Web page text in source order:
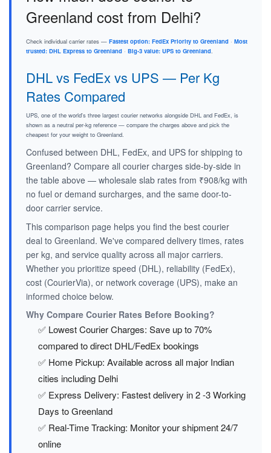
Greenland cost from Delhi?
Check individual carrier rates — Fastest option: FedEx Priority to Greenland · Most
trusted: DHL Express to Greenland · Big-3 value: UPS to Greenland.
DHL vs FedEx vs UPS — Per Kg
Rates Compared
UPS, one of the world's three largest courier networks alongside DHL and FedEx, is
shown as a neutral per-kg reference — compare the charges above and pick the
cheapest for your weight to Greenland.
Confused between DHL, FedEx, and UPS for shipping to
Greenland? Compare all courier charges side-by-side in
the table above — wholesale slab rates from ₹908/kg with
no fuel or demand surcharges, and the same door-to-
door carrier service.
This comparison page helps you find the best courier
deal to Greenland. We've compared delivery times, rates
per kg, and service quality across all major carriers.
Whether you prioritize speed (DHL), reliability (FedEx),
cost (CourierVia), or network coverage (UPS), make an
informed choice below.
Why Compare Courier Rates Before Booking?
✅ Lowest Courier Charges: Save up to 70%
compared to direct DHL/FedEx bookings
✅ Home Pickup: Available across all major Indian
cities including Delhi
✅ Express Delivery: Fastest delivery in 2 -3 Working
Days to Greenland
✅ Real-Time Tracking: Monitor your shipment 24/7
online